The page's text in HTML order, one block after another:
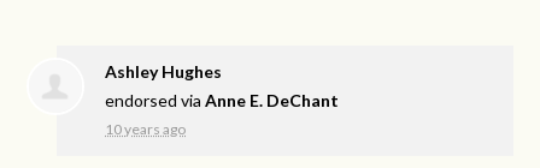
Ashley Hughes
endorsed viaAnne E. DeChant
10 years ago